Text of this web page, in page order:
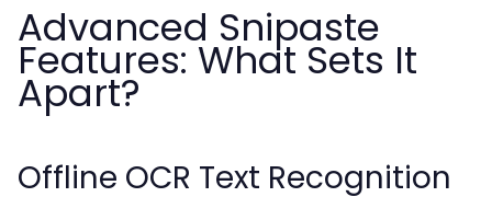
Advanced Snipaste
Features: What Sets It
Apart?
Offline OCR Text Recognition